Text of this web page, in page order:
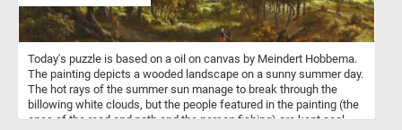
Today's puzzle is based on a oil on canvas by Meindert Hobbema.
The painting depicts a wooded landscape on a sunny summer day.
The hot rays of the summer sun manage to break through the
billowing white clouds, but the people featured in the painting (the
ones of the road and path and the person fishing) are kept cool